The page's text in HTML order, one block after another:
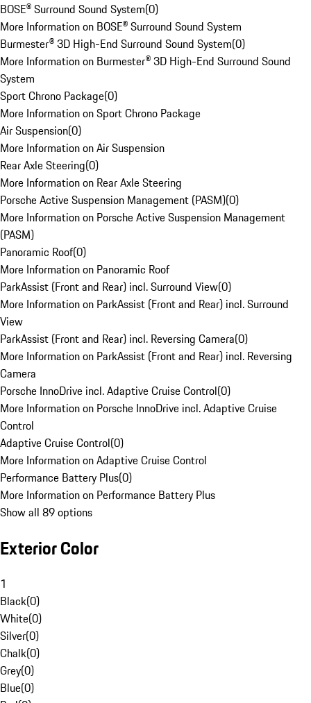
BOSE® Surround Sound System(0)
More Information on BOSE® Surround Sound System
Burmester® 3D High-End Surround Sound System(0)
More Information on Burmester® 3D High-End Surround Sound
System
Sport Chrono Package(0)
More Information on Sport Chrono Package
Air Suspension(0)
More Information on Air Suspension
Rear Axle Steering(0)
More Information on Rear Axle Steering
Porsche Active Suspension Management (PASM)(0)
More Information on Porsche Active Suspension Management
(PASM)
Panoramic Roof(0)
More Information on Panoramic Roof
ParkAssist (Front and Rear) incl. Surround View(0)
More Information on ParkAssist (Front and Rear) incl. Surround
View
ParkAssist (Front and Rear) incl. Reversing Camera(0)
More Information on ParkAssist (Front and Rear) incl. Reversing
Camera
Porsche InnoDrive incl. Adaptive Cruise Control(0)
More Information on Porsche InnoDrive incl. Adaptive Cruise
Control
Adaptive Cruise Control(0)
More Information on Adaptive Cruise Control
Performance Battery Plus(0)
More Information on Performance Battery Plus
Show all 89 options
Exterior Color
1
Black(0)
White(0)
Silver(0)
Chalk(0)
Grey(0)
Blue(0)